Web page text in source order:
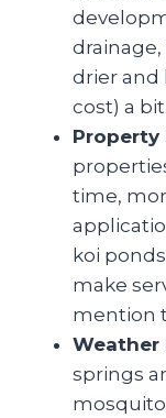
drier and
cost) a bit.
Property
time,
koi
make
mention
Weather
springs
mosquito